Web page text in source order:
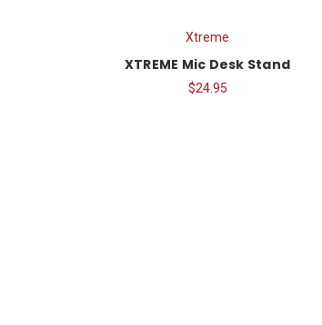
Xtreme
XTREME Mic Desk Stand
$24.95